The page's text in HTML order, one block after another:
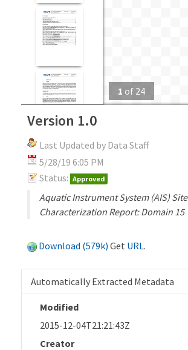
1 of 24
Version 1.0
Last Updated by Data Staff
5/28/19 6:05 PM
Status: Approved
Aquatic Instrument System (AIS) Site
Characterization Report: Domain 15
Download (579k) Get URL.
Automatically Extracted Metadata
Modified
2015-12-04T21:21:43Z
Creator